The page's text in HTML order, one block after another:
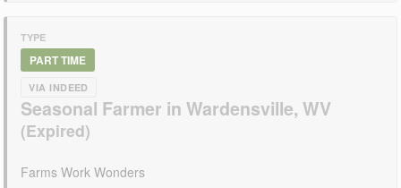
TYPE
PART TIME
VIA INDEED
Seasonal Farmer in Wardensville, WV
Farms Work Wonders